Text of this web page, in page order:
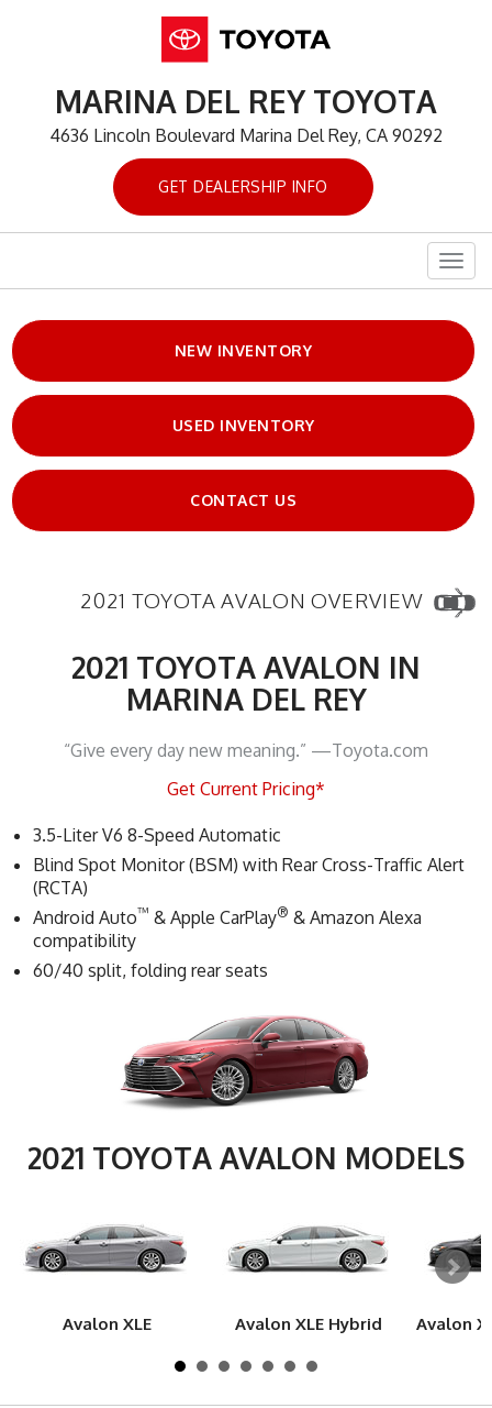
MARINA DEL REY TOYOTA
4636 Lincoln Boulevard Marina Del Rey, CA 90292
GET DEALERSHIP INFO
NEW INVENTORY
USED INVENTORY
CONTACT US
2021 TOYOTA AVALON OVERVIEW
2021 TOYOTA AVALON IN
MARINA DEL REY
“Give every day new meaning.” —Toyota.com
Get Current Pricing*
3.5-Liter V6 8-Speed Automatic
Blind Spot Monitor (BSM) with Rear Cross-Traffic Alert
(RCTA)
Android Auto™ & Apple CarPlay® & Amazon Alexa
compatibility
60/40 split, folding rear seats
2021 TOYOTA AVALON MODELS
Avalon XLE Avalon XLE Hybrid Avalon